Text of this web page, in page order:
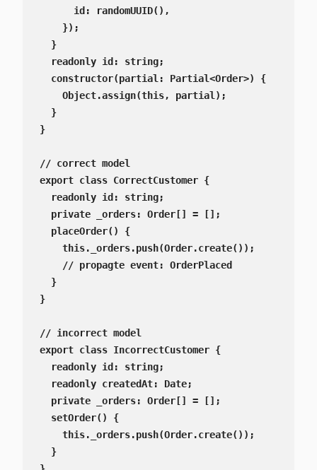
      id: randomUUID(),
    });
  }
  readonly id: string;
  constructor(partial: Partial<Order>) {
    Object.assign(this, partial);
  }
}
// correct model
export class CorrectCustomer {
  readonly id: string;
  private _orders: Order[] = [];
  placeOrder() {
    this._orders.push(Order.create());
    // propagte event: OrderPlaced
  }
}
// incorrect model
export class IncorrectCustomer {
  readonly id: string;
  readonly createdAt: Date;
  private _orders: Order[] = [];
  setOrder() {
    this._orders.push(Order.create());
  }